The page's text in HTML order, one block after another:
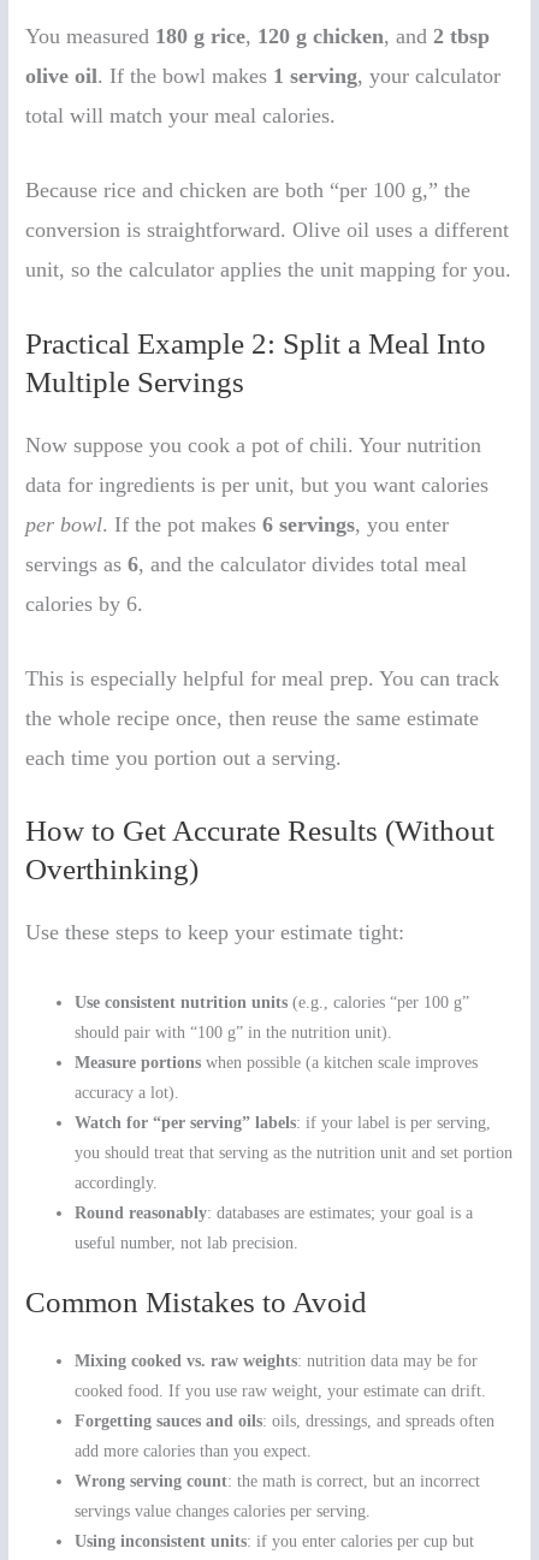
You measured 180 g rice, 120 g chicken, and2 tbsp
olive oil. If the bowl makes 1 serving, your calculator
total will match your meal calories.
Because rice and chicken are both “per 100 g,” the
conversion is straightforward. Olive oil uses a different
unit, so the calculator applies the unit mapping for you.
Practical Example 2: Split a Meal Into
Multiple Servings
Now suppose you cook a pot of chili. Your nutrition
data for ingredients is per unit, but you want calories
per bowl. If the pot makes6 servings, you enter
servings as6, and the calculator divides total meal
calories by 6.
This is especially helpful for meal prep. You can track
the whole recipe once, then reuse the same estimate
each time you portion out a serving.
How to Get Accurate Results (Without
Overthinking)
Use these steps to keep your estimate tight:
Use consistent nutrition units (e.g., calories “per 100 g”
should pair with “100 g” in the nutrition unit).
Measure portions when possible (a kitchen scale improves
accuracy a lot).
Watch for “per serving” labels: if your label is per serving,
you should treat that serving as the nutrition unit and set portion
accordingly.
Round reasonably: databases are estimates; your goal is a
useful number, not lab precision.
Common Mistakes to Avoid
Mixing cooked vs. raw weights: nutrition data may be for
cooked food. If you use raw weight, your estimate can drift.
Forgetting sauces and oils: oils, dressings, and spreads often
add more calories than you expect.
Wrong serving count: the math is correct, but an incorrect
servings value changes calories per serving.
Using inconsistent units: if you enter calories per cup but